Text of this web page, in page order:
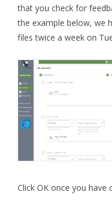
that you check for
the example below, we
files twice a week on
Click OK once you have